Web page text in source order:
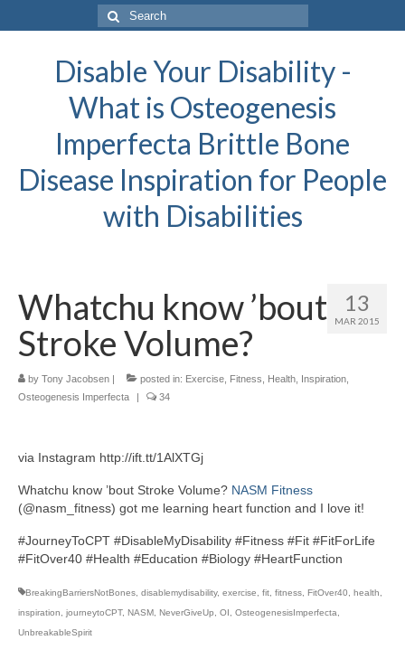
Search
for:
Disable Your Disability -
What is Osteogenesis
Imperfecta Brittle Bone
Disease Inspiration for People
with Disabilities
13
MAR 2015
Whatchu know ’bout
Stroke Volume?
by Tony Jacobsen | posted in: Exercise Fitness Health Inspiration
Osteogenesis Imperfecta
| 34
via Instagram http://ift.tt/1AlXTGj
Whatchu know ’bout Stroke Volume? NASM Fitness
(@nasm_fitness) got me learning heart function and I love it!
#JourneyToCPT #DisableMyDisability #Fitness #Fit #FitForLife
#FitOver40 #Health #Education #Biology #HeartFunction
BreakingBarriersNotBones, disablemydisability, exercise, fit, fitness, FitOver40, health,
inspiration, journeytoCPT, NASM, NeverGiveUp, OI, OsteogenesisImperfecta,
UnbreakableSpirit